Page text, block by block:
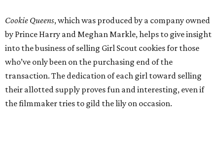
Cookie Queens, which was produced by a company owned
by Prince Harry and Meghan Markle, helps to give insight
into the business of selling Girl Scout cookies for those
who’ve only been on the purchasing end of the
transaction. The dedication of each girl toward selling
their allotted supply proves fun and interesting, even if
the filmmaker tries to gild the lily on occasion.